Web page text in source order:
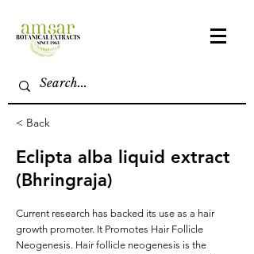
< Back
Eclipta alba liquid extract
(Bhringraja)
Current research has backed its use as a hair
growth promoter. It Promotes Hair Follicle
Neogenesis. Hair follicle neogenesis is the